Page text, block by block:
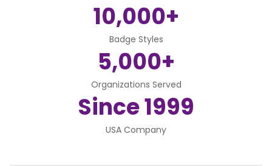
10,000+
Badge Styles
5,000+
Organizations Served
Since 1999
USA Company